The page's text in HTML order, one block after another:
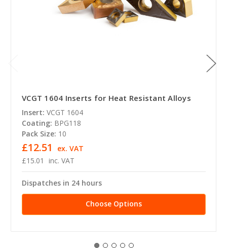
VCGT 1604 Inserts for Heat Resistant Alloys
Insert: VCGT 1604
Coating: BPG118
Pack Size: 10
£15.01 inc. VAT
£12.51 ex. VAT
Dispatches in 24 hours
Choose Options